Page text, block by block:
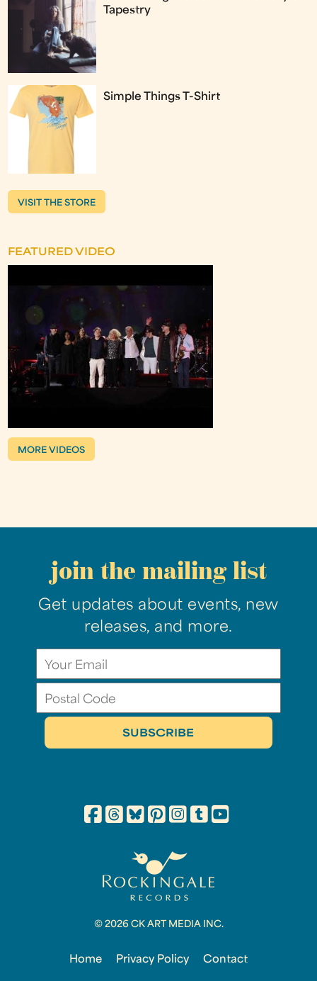
Tapestry
Simple Things T-Shirt
VISIT THE STORE
FEATURED VIDEO
MORE VIDEOS
join the mailing list
Get updates about events, new
releases, and more.
© 2026 CK ART MEDIA INC.
Home Privacy Policy Contact